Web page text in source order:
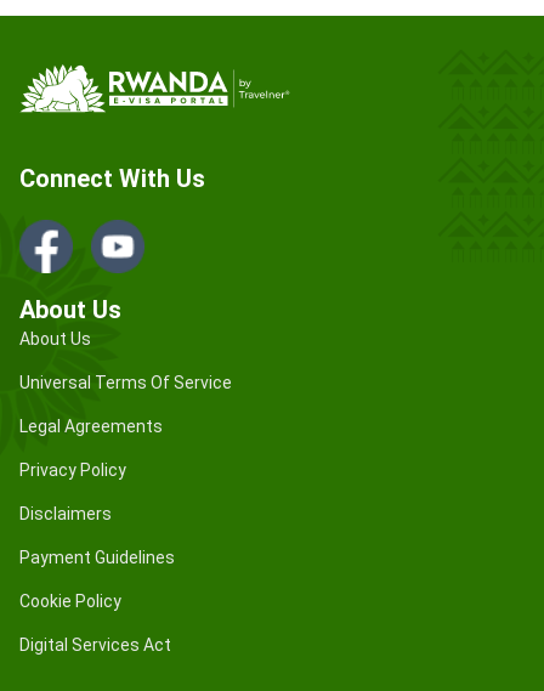
Connect With Us
About Us
About Us
Universal Terms Of Service
Legal Agreements
Privacy Policy
Disclaimers
Payment Guidelines
Cookie Policy
Digital Services Act